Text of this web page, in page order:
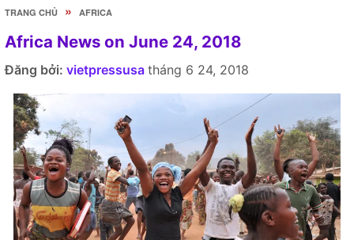
TRANG CHỦ » AFRICA
Africa News on June 24, 2018
Đăng bởi: vietpressusa tháng 6 24, 2018